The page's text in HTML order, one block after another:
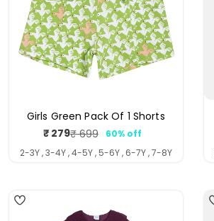
Girls Green Pack Of 1 Shorts
Sale
price
₹ 279
Regular
price
₹ 699
60% off
2-3Y , 3-4Y , 4-5Y , 5-6Y , 6-7Y , 7-8Y